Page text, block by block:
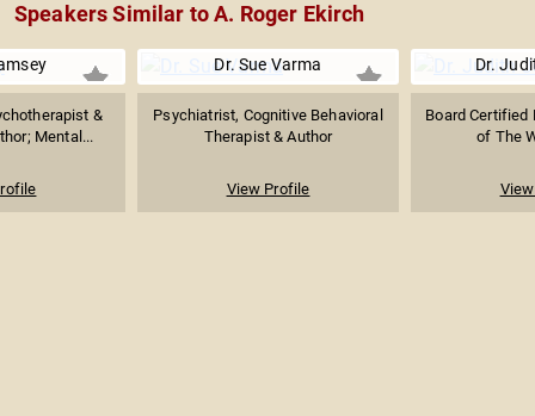
Speakers Similar to A. Roger Ekirch
&
Mental...
Dr. Sue Varma
Psychiatrist, Cognitive Behavioral
Therapist & Author
View Profile
Dr.
Board Certified
of The